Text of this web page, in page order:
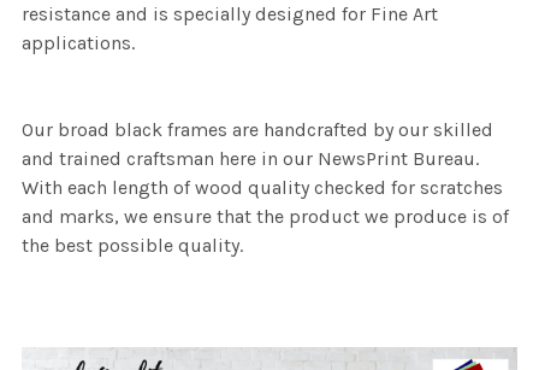
resistance and is specially designed for Fine Art
applications.
Our broad black frames are handcrafted by our skilled
and trained craftsman here in our NewsPrint Bureau.
With each length of wood quality checked for scratches
and marks, we ensure that the product we produce is of
the best possible quality.